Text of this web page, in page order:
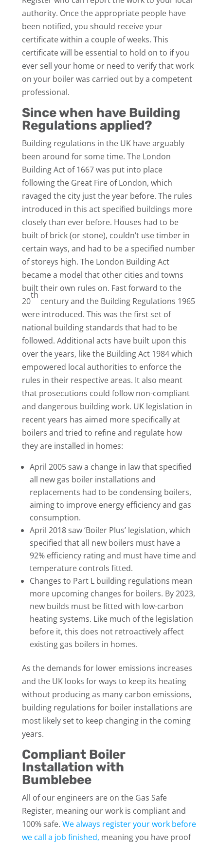
authority. Once the appropriate people have
been notified, you should receive your
certificate within a couple of weeks. This
certificate will be essential to hold on to if you
ever sell your home or need to verify that work
on your boiler was carried out by a competent
professional.
Since when have Building
Regulations applied?
Building regulations in the UK have arguably
been around for some time. The London
Building Act of 1667 was put into place
following the Great Fire of London, which
ravaged the city just the year before. The rules
introduced in this act specified buildings more
closely than ever before. Houses had to be
built of brick (or stone), couldn’t use timber in
certain ways, and had to be a specified number
of storeys high. The London Building Act
became a model that other cities and towns
built their own rules on. Fast forward to the
20
th
century and the Building Regulations 1965
were introduced. This was the first set of
national building standards that had to be
followed. Additional acts have built upon this
over the years, like the Building Act 1984 which
empowered local authorities to enforce the
rules in their respective areas. It also meant
that prosecutions could follow non-compliant
and dangerous building work. UK legislation in
recent years has aimed more specifically at
boilers and tried to refine and regulate how
they are installed in homes:
April 2005 saw a change in law that specified
all new gas boiler installations and
replacements had to be condensing boilers,
aiming to improve energy efficiency and gas
consumption.
April 2018 saw ‘Boiler Plus’ legislation, which
specified that all new boilers must have a
92% efficiency rating and must have time and
temperature controls fitted.
Changes to Part L building regulations mean
more upcoming changes for boilers. By 2023,
new builds must be fitted with low-carbon
heating systems. Like much of the legislation
before it, this does not retroactively affect
existing gas boilers in homes.
As the demands for lower emissions increases
and the UK looks for ways to keep its heating
without producing as many carbon emissions,
building regulations for boiler installations are
most likely set to keep changing in the coming
years.
Compliant Boiler
Installation with
Bumblebee
All of our engineers are on the Gas Safe
Register, meaning our work is compliant and
100% safe. We always register your work before
we call a job finished, meaning you have proof